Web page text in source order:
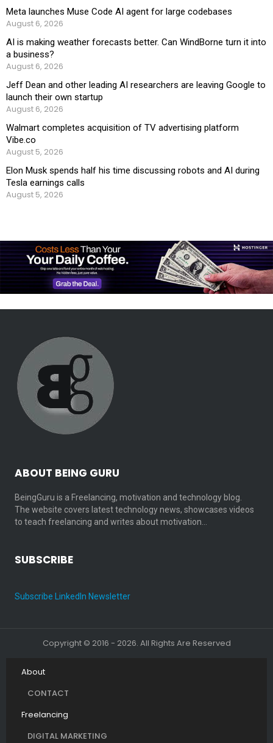
Meta launches Muse Code AI agent for large codebases
August 6, 2026
AI is making weather forecasts better. Can WindBorne turn it into
a business?
August 6, 2026
Jeff Dean and other leading AI researchers are leaving Google to
launch their own startup
August 6, 2026
Walmart completes acquisition of TV advertising platform
Vibe.co
August 5, 2026
Elon Musk spends half his time discussing robots and AI during
Tesla earnings calls
August 5, 2026
ABOUT BEING GURU
BeingGuru is a Freelancing, motivation and technology blog.
The website covers latest technology news, showcases videos
to teach freelancing and writes about motivation…
SUBSCRIBE
Subscribe LinkedIn Newsletter
Copyright © 2016 - 2026. All Rights Are Reserved
About
CONTACT
Freelancing
DIGITAL MARKETING